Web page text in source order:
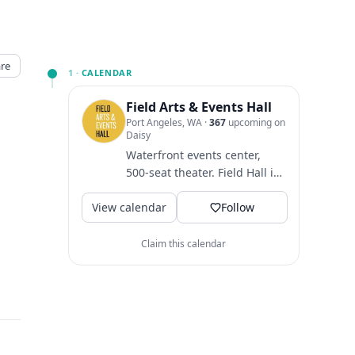
1 · CALENDAR
Field Arts & Events Hall
Port Angeles, WA · 367upcoming on
Daisy
Waterfront events center,
500-seat theater. Field Hall is
a home for arts and events
that bring people...
View calendar Follow
Claim this calendar